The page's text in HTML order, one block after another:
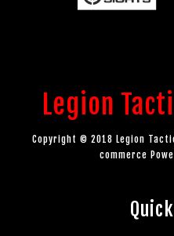
Legion
Copyright © 2018 Legion
commerce